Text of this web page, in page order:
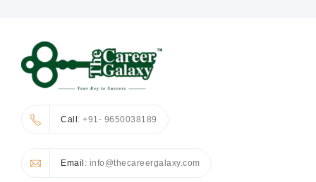
Call: +91- 9650038189
Email : info@thecareergalaxy.com